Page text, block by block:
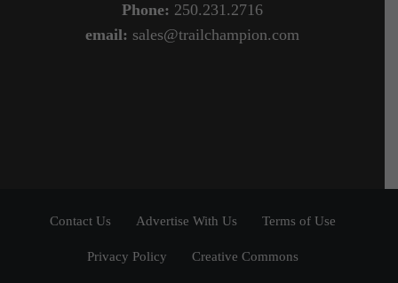
Phone: 250.231.2716
email: sales@trailchampion.com
Contact Us Advertise With Us Terms of Use
Privacy Policy Creative Commons